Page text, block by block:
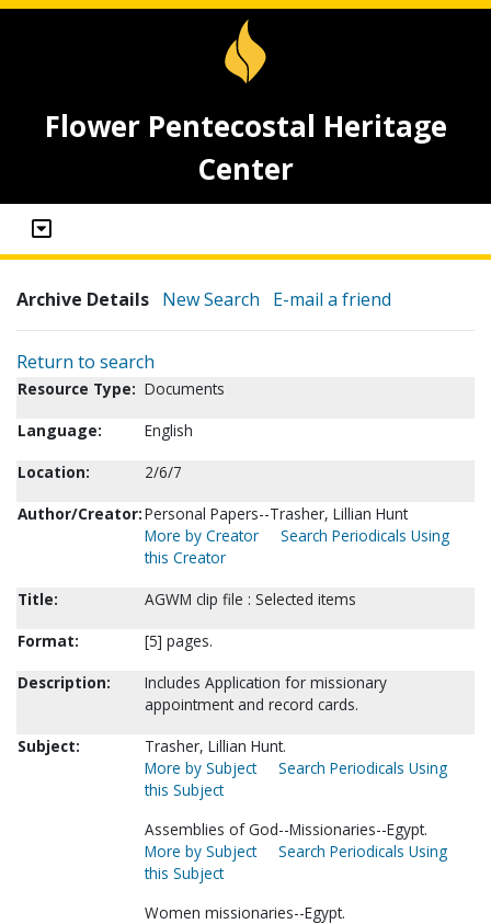
Flower Pentecostal Heritage
Center
Archive Details New Search E-mail a friend
Return to search
Resource Type: Documents
Language:
English
Location:
2/6/7
Author/Creator:Personal Papers--Trasher, Lillian Hunt
More by Creator
Search Periodicals Using
this Creator
Title:
AGWM clip file : Selected items
Format:
[5] pages.
Description:
Includes Application for missionary
appointment and record cards.
Subject:
Trasher, Lillian Hunt.
More by Subject
Search Periodicals Using
this Subject
Assemblies of God--Missionaries--Egypt.
More by Subject
Search Periodicals Using
this Subject
Women missionaries--Egypt.